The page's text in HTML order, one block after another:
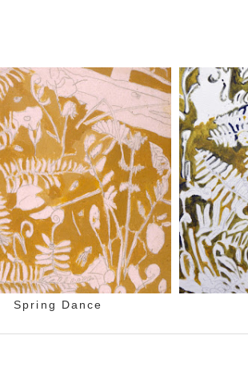
Spring Dance